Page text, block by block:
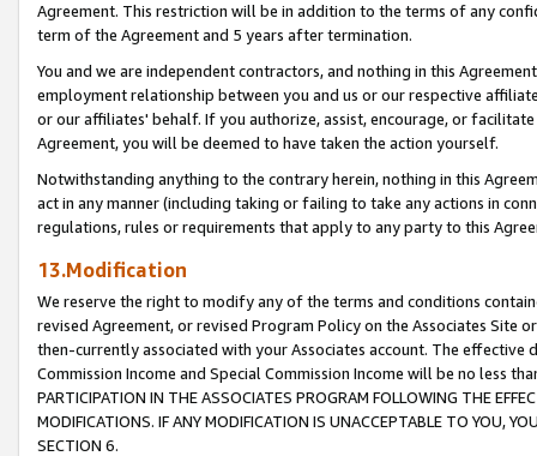
Agreement. This restriction will be in addition to the terms of any
term of the Agreement and 5 years after termination.
You and we are independent contractors, and nothing in this
employment relationship between you and us or our respective
or our affiliates' behalf. If you authorize, assist, encourage, or
Agreement, you will be deemed to have taken the action yourself.
Notwithstanding anything to the contrary herein, nothing in this
act in any manner (including taking or failing to take any actions in
regulations, rules or requirements that apply to any party to this
13.Modification
We reserve the right to modify any of the terms and conditions
revised Agreement, or revised Program Policy on the Associates
then-currently associated with your Associates account. The
Commission Income and Special Commission Income will be no less
PARTICIPATION IN THE ASSOCIATES PROGRAM FOLLOWING THE
MODIFICATIONS. IF ANY MODIFICATION IS UNACCEPTABLE TO YOU,
SECTION 6.